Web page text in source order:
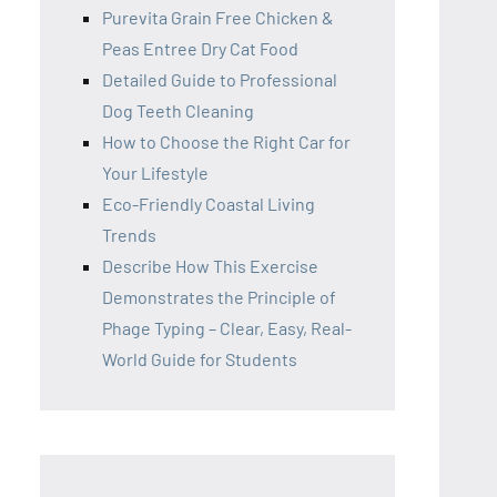
Purevita Grain Free Chicken &
Peas Entree Dry Cat Food
Detailed Guide to Professional
Dog Teeth Cleaning
How to Choose the Right Car for
Your Lifestyle
Eco-Friendly Coastal Living
Trends
Describe How This Exercise
Demonstrates the Principle of
Phage Typing – Clear, Easy, Real-
World Guide for Students